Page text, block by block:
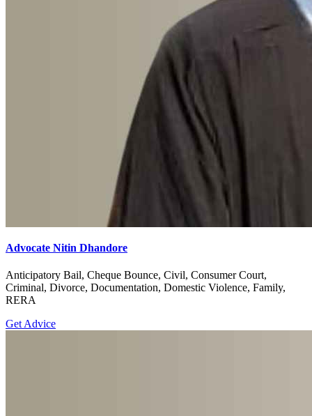
Advocate Nitin Dhandore
Anticipatory Bail, Cheque Bounce, Civil, Consumer Court,
Criminal, Divorce, Documentation, Domestic Violence, Family,
RERA
Get Advice